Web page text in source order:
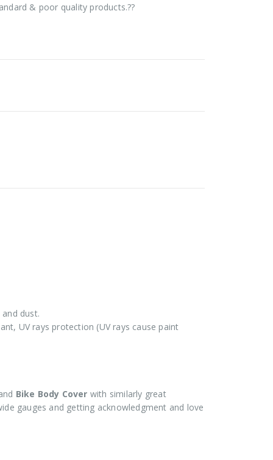
& poor quality products.??
dust.
UV rays protection (UV rays cause paint
Bike Body Cover with similarly great
gauges and getting acknowledgment and love